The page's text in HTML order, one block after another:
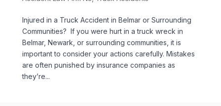
Injured in a Truck Accident in Belmar or Surrounding
Communities? If you were hurt in a truck wreck in
Belmar, Newark, or surrounding communities, it is
important to consider your actions carefully. Mistakes
are often punished by insurance companies as
they’re...